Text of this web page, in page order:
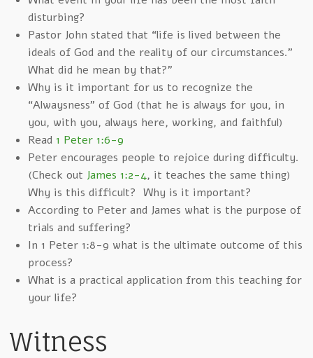
disturbing?
Pastor John stated that “life is lived between the
ideals of God and the reality of our circumstances.”
What did he mean by that?”
Why is it important for us to recognize the
“Alwaysness” of God (that he is always for you, in
you, with you, always here, working, and faithful)
Read 1 Peter 1:6-9
Peter encourages people to rejoice during difficulty.
(Check out James 1:2-4, it teaches the same thing)
Why is this difficult? Why is it important?
According to Peter and James what is the purpose of
trials and suffering?
In 1 Peter 1:8-9 what is the ultimate outcome of this
process?
What is a practical application from this teaching for
your life?
Witness